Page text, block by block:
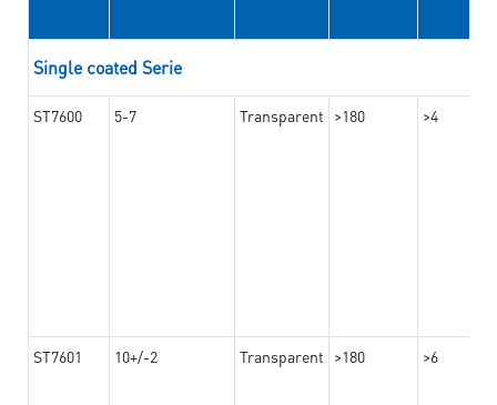
Single coated Serie
ST7600 5-7 Transparent >180 >4
ST7601 10+/-2 Transparent >180 >6